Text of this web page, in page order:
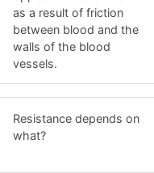
as a result of friction
between blood and the
walls of the blood
vessels.
Resistance depends on
what?